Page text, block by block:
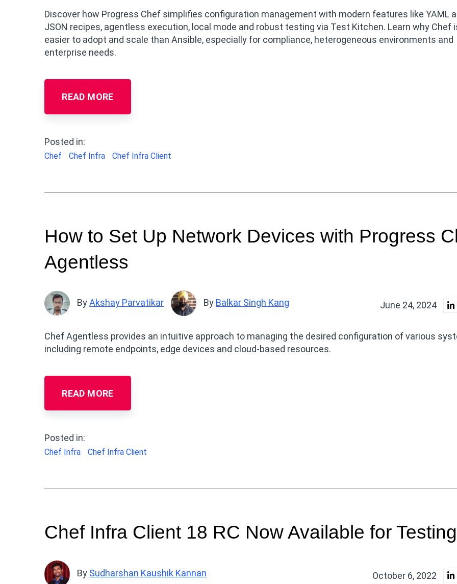
Discover how Progress Chef simplifies configuration management with modern features like YAML
JSON recipes, agentless execution, local mode and robust testing via Test Kitchen. Learn why Chef
easier to adopt and scale than Ansible, especially for compliance, heterogeneous environments and
enterprise needs.
READ MORE
Posted in:
Chef Chef Infra Chef Infra Client
How to Set Up Network Devices with Progress
Agentless
ByAkshay Parvatikar By Balkar Singh Kang June 24, 2024
Chef Agentless provides an intuitive approach to managing the desired configuration of various
including remote endpoints, edge devices and cloud-based resources.
READ MORE
Posted in:
Chef Infra Chef Infra Client
Chef Infra Client 18 RC Now Available for Testing
By Sudharshan Kaushik Kannan October 6, 2022